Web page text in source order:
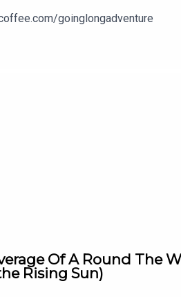
goinglongadventure
Of A Round The
Rising Sun)